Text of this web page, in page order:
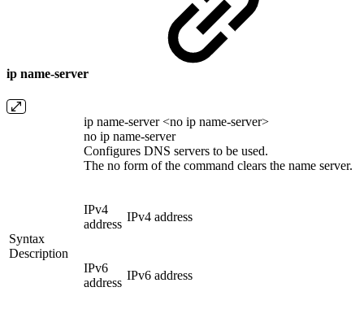
ip name-server
ip name-server <no ip name-server>
no ip name-server
Configures DNS servers to be used.
The no form of the command clears the name server.
Syntax
Description
IPv4
address
IPv4 address
IPv6
address
IPv6 address